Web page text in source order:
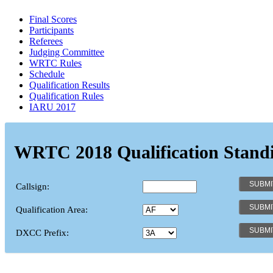
Final Scores
Participants
Referees
Judging Committee
WRTC Rules
Schedule
Qualification Results
Qualification Rules
IARU 2017
WRTC 2018 Qualification
Callsign:
Qualification Area:
DXCC Prefix: